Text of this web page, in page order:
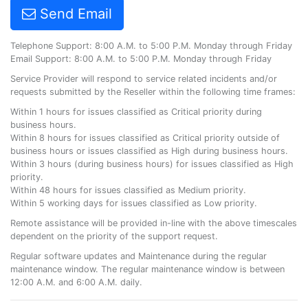
Send Email
Telephone Support: 8:00 A.M. to 5:00 P.M. Monday through Friday
Email Support: 8:00 A.M. to 5:00 P.M. Monday through Friday
Service Provider will respond to service related incidents and/or
requests submitted by the Reseller within the following time frames:
Within 1 hours for issues classified as Critical priority during
business hours.
Within 8 hours for issues classified as Critical priority outside of
business hours or issues classified as High during business hours.
Within 3 hours (during business hours) for issues classified as High
priority.
Within 48 hours for issues classified as Medium priority.
Within 5 working days for issues classified as Low priority.
Remote assistance will be provided in-line with the above timescales
dependent on the priority of the support request.
Regular software updates and Maintenance during the regular
maintenance window. The regular maintenance window is between
12:00 A.M. and 6:00 A.M. daily.